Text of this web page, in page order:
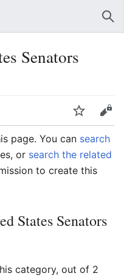
Senators
Watch
Edit
page. You can search
or search the related
to create this
States Senators
category, out of 2